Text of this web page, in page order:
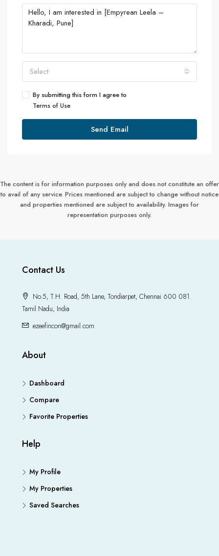
Select
By submitting this form I agree to
Terms of Use
Send Email
The content is for information purposes only and does not constitute an offer
to avail of any service. Prices mentioned are subject to change without notice
and properties mentioned are subject to availability. Images for
representation purposes only.
Contact Us
No.5, T.H. Road, 5th Lane, Tondiarpet, Chennai 600 081.
Tamil Nadu, India
ezeefincon@gmail.com
About
Dashboard
Compare
Favorite Properties
Help
My Profile
My Properties
Saved Searches